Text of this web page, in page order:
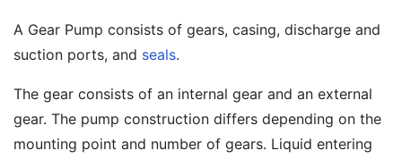
A Gear Pump consists of gears, casing, discharge and
suction ports, and seals.
The gear consists of an internal gear and an external
gear. The pump construction differs depending on the
mounting point and number of gears. Liquid entering